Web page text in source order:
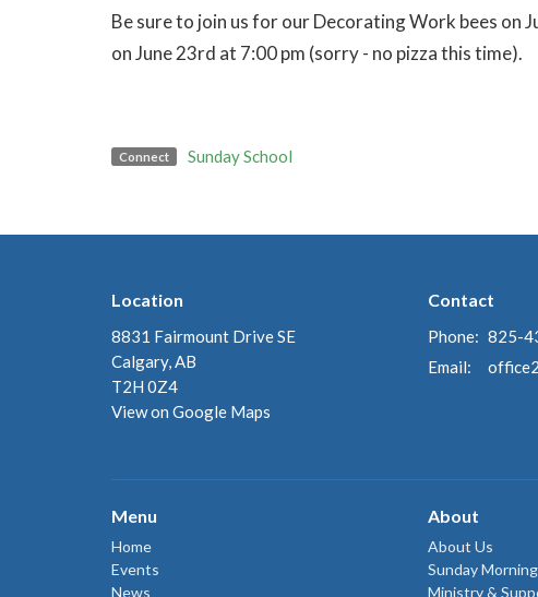
Be sure to join us for our Decorating Work bees on
on June 23rd at 7:00 pm (sorry - no pizza this time).
Connect Sunday School
Location
8831 Fairmount Drive SE
Calgary, AB
T2H 0Z4
View on Google Maps
Contact
Phone: 825-
Email:
Menu
Home
Events
News
About
About Us
Sunday
Ministry &